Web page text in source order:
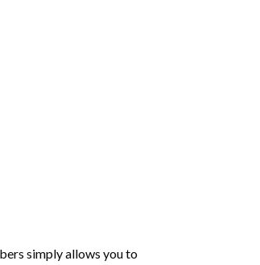
simply allows you to